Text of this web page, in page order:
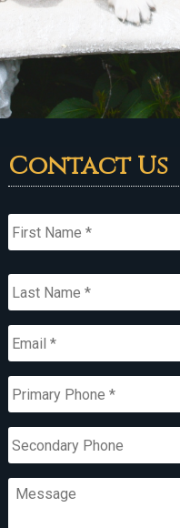
Contact Us
Name *
First
Last
Email *
Primary
Phone *
Secondary
Phone
Message